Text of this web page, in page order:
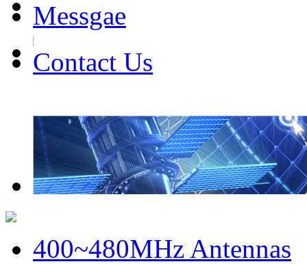
Messgae
Contact Us
400~480MHz Antennas